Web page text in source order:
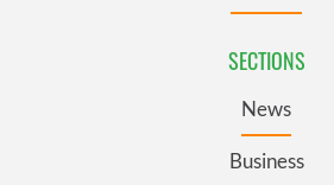
SECTIONS
News
Business